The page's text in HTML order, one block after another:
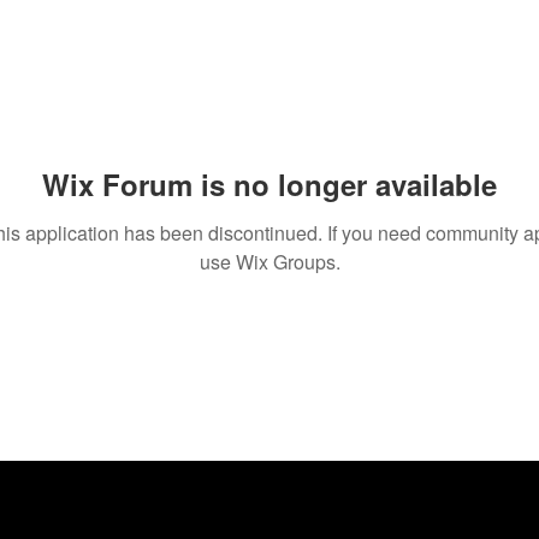
Wix Forum is no longer available
application has been discontinued. If you need community
use Wix Groups.